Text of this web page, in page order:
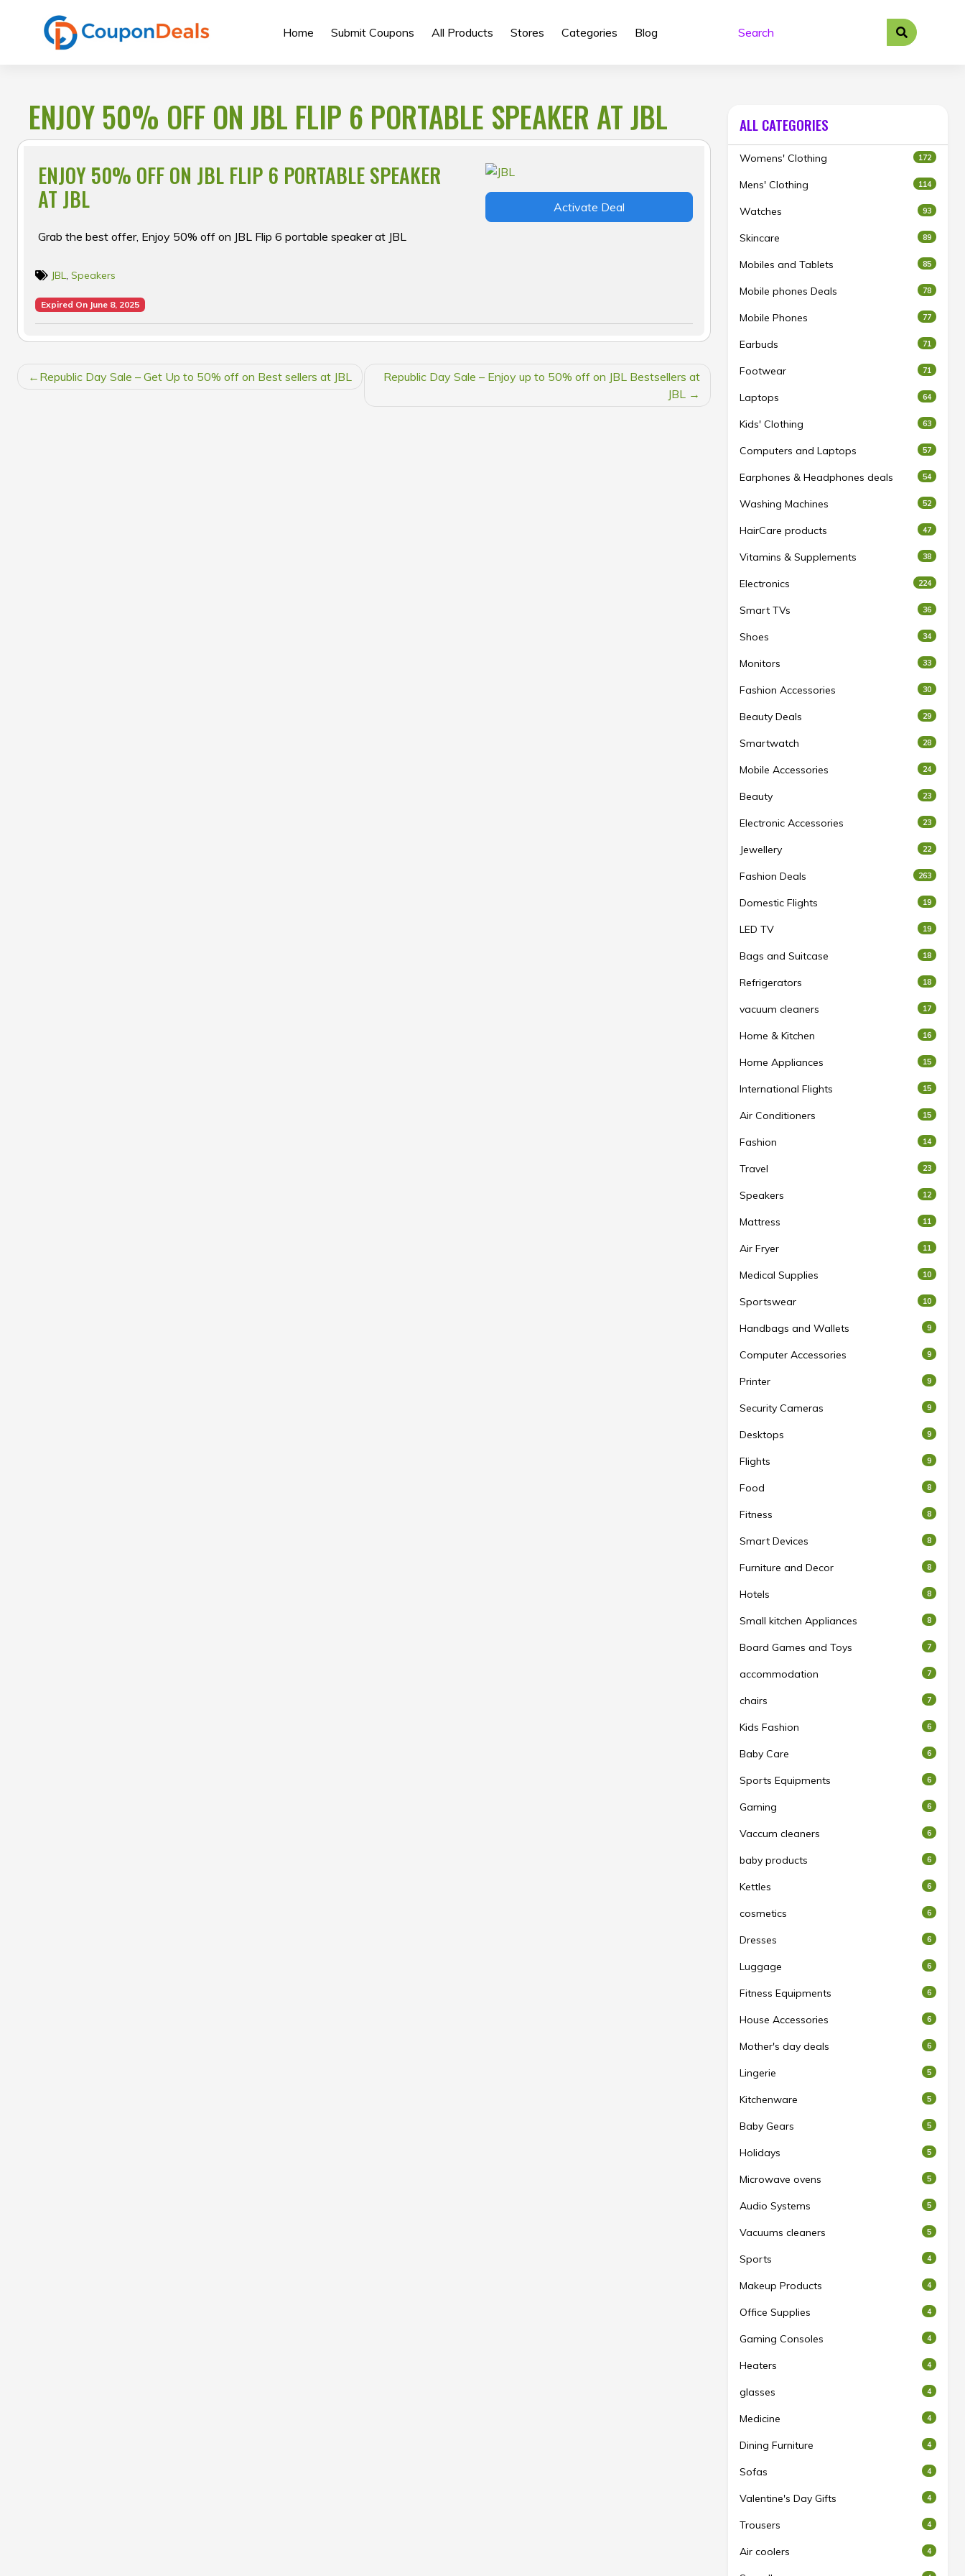
Home Submit Coupons All Products Stores Categories Blog
ENJOY 50% OFF ON JBL FLIP 6 PORTABLE SPEAKER AT JBL
ENJOY 50% OFF ON JBL FLIP 6 PORTABLE SPEAKER
AT JBL
Grab the best offer, Enjoy 50% off on JBL Flip 6 portable speaker at JBL
Activate Deal
JBL, Speakers
Expired On June 8, 2025
POSTRepublic Day Sale – Get Up to 50% off on Best sellers at JBL
Republic Day Sale – Enjoy up to 50% off on JBL Bestsellers at
JBL
ALL CATEGORIES
Womens' Clothing 172
Mens' Clothing 114
Watches 93
Skincare 89
Mobiles and Tablets 85
Mobile phones Deals 78
Mobile Phones 77
Earbuds 71
Footwear 71
Laptops 64
Kids' Clothing 63
Computers and Laptops 57
Earphones & Headphones deals 54
Washing Machines 52
HairCare products 47
Vitamins & Supplements 38
Electronics 224
Smart TVs 36
Shoes 34
Monitors 33
Fashion Accessories 30
Beauty Deals 29
Smartwatch 28
Mobile Accessories 24
Beauty 23
Electronic Accessories 23
Jewellery 22
Fashion Deals 263
Domestic Flights 19
LED TV 19
Bags and Suitcase 18
Refrigerators 18
vacuum cleaners 17
Home & Kitchen 16
Home Appliances 15
International Flights 15
Air Conditioners 15
Fashion 14
Travel 23
Speakers 12
Mattress 11
Air Fryer 11
Medical Supplies 10
Sportswear 10
Handbags and Wallets 9
Computer Accessories 9
Printer 9
Security Cameras 9
Desktops 9
Flights 9
Food 8
Fitness 8
Smart Devices 8
Furniture and Decor 8
Hotels 8
Small kitchen Appliances 8
Board Games and Toys 7
accommodation 7
chairs 7
Kids Fashion 6
Baby Care 6
Sports Equipments 6
Gaming 6
Vaccum cleaners 6
baby products 6
Kettles 6
cosmetics 6
Dresses 6
Luggage 6
Fitness Equipments 6
House Accessories 6
Mother's day deals 6
Lingerie 5
Kitchenware 5
Baby Gears 5
Holidays 5
Microwave ovens 5
Audio Systems 5
Vacuums cleaners 5
Sports 4
Makeup Products 4
Office Supplies 4
Gaming Consoles 4
Heaters 4
glasses 4
Medicine 4
Dining Furniture 4
Sofas 4
Valentine's Day Gifts 4
Trousers 4
Air coolers 4